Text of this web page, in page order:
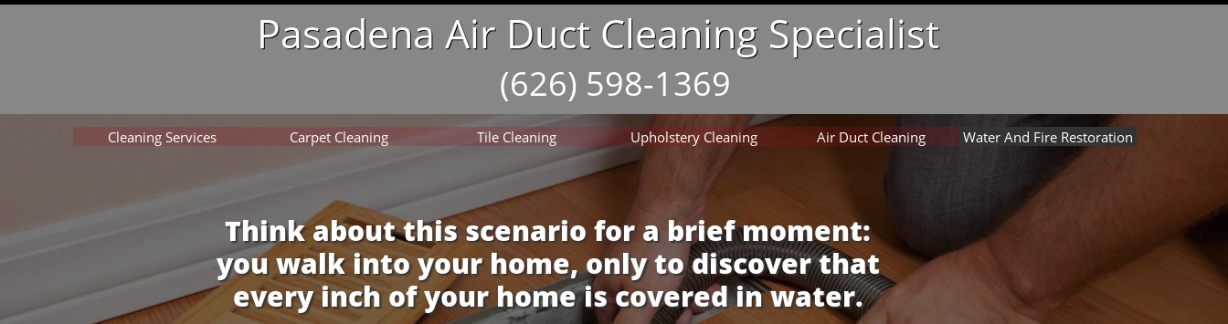
Pasadena Air Duct Cleaning Specialist
(626) 598-1369
Cleaning Services Carpet Cleaning Tile Cleaning Upholstery Cleaning Air Duct Cleaning Water And Fire Restoration
Think about this scenario for a brief moment:
you walk into your home, only to discover that
every inch of your home is covered in water.